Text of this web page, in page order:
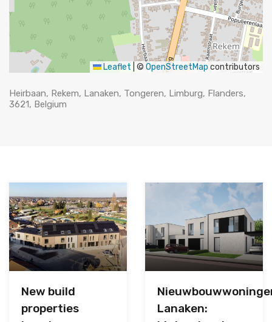
Leaflet © OpenStreetMap contributors
Heirbaan, Rekem, Lanaken, Tongeren, Limburg, Flanders,
3621, Belgium
New build
properties
Lanaken: